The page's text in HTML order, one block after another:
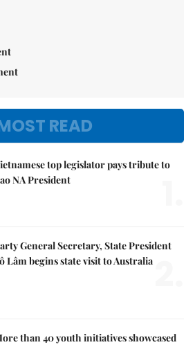
READ
top legislator pays tribute to
NA President
General Secretary, State President
Lâm begins state visit to Australia
than 40 youth initiatives showcased